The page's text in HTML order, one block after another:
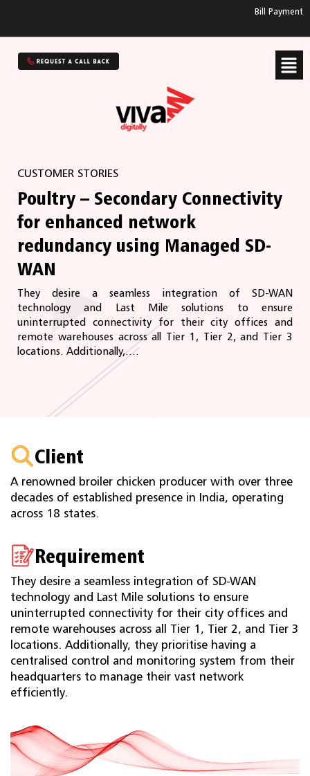
Bill Payment
CUSTOMER STORIES
Poultry – Secondary Connectivity
for enhanced network
redundancy using Managed SD-
WAN
They desire a seamless integration of SD-WAN
technology and Last Mile solutions to ensure
uninterrupted connectivity for their city offices and
remote warehouses across all Tier 1, Tier 2, and Tier 3
locations. Additionally,....
Client
A renowned broiler chicken producer with over three
decades of established presence in India, operating
across 18 states.
Requirement
They desire a seamless integration of SD-WAN
technology and Last Mile solutions to ensure
uninterrupted connectivity for their city offices and
remote warehouses across all Tier 1, Tier 2, and Tier 3
locations. Additionally, they prioritise having a
centralised control and monitoring system from their
headquarters to manage their vast network
efficiently.